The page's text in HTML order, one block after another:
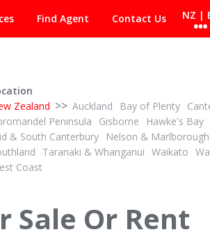
Find Agent Contact Us NZ |
Zealand >> Auckland Bay of Plenty
Peninsula
Gisborne Hawke's Bay
& South Canterbury
Nelson & Marlborough
Taranaki & Whanganui Waikato
Coast
Sale Or Rent
2
244D Georges
Glasnevin, North